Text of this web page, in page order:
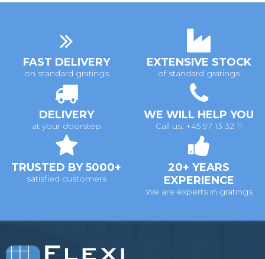
FAST DELIVERY
on standard gratings
EXTENSIVE STOCK
of standard gratings
DELIVERY
at your doorstep
WE WILL HELP YOU
Call us: +45 97 13 32 11
TRUSTED BY 5000+
satisfied customers
20+ YEARS
EXPERIENCE
We are experts in gratings